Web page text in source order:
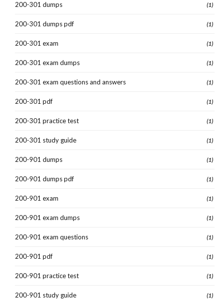
200-301 dumps (1)
200-301 dumps pdf (1)
200-301 exam (1)
200-301 exam dumps (1)
200-301 exam questions and answers (1)
200-301 pdf (1)
200-301 practice test (1)
200-301 study guide (1)
200-901 dumps (1)
200-901 dumps pdf (1)
200-901 exam (1)
200-901 exam dumps (1)
200-901 exam questions (1)
200-901 pdf (1)
200-901 practice test (1)
200-901 study guide (1)